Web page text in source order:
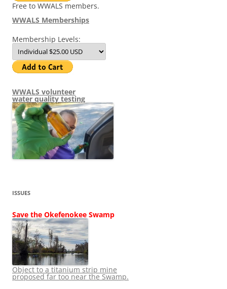
Free to WWALS members.
WWALS Memberships
Membership Levels:
WWALS volunteer
water quality testing
ISSUES
Save the Okefenokee Swamp
Object to a titanium strip mine
proposed far too near the Swamp.